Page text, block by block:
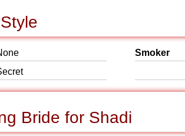
Smoker
Bride for Shadi